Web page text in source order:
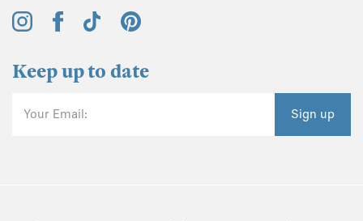
Keep up to date
Your Email: Sign up